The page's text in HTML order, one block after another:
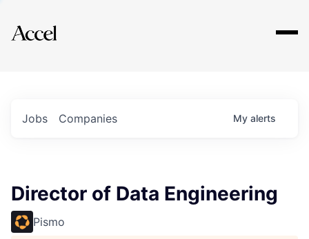
Explore
Jobs Companies My alerts
Director of Data Engineering
Pismo